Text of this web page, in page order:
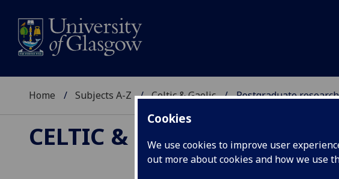
Cookies
We use cookies to improve user
out more about cookies and how we use
Home Subjects A-Z Celtic & Gaelic Postgraduate research
CELTIC & GAELIC